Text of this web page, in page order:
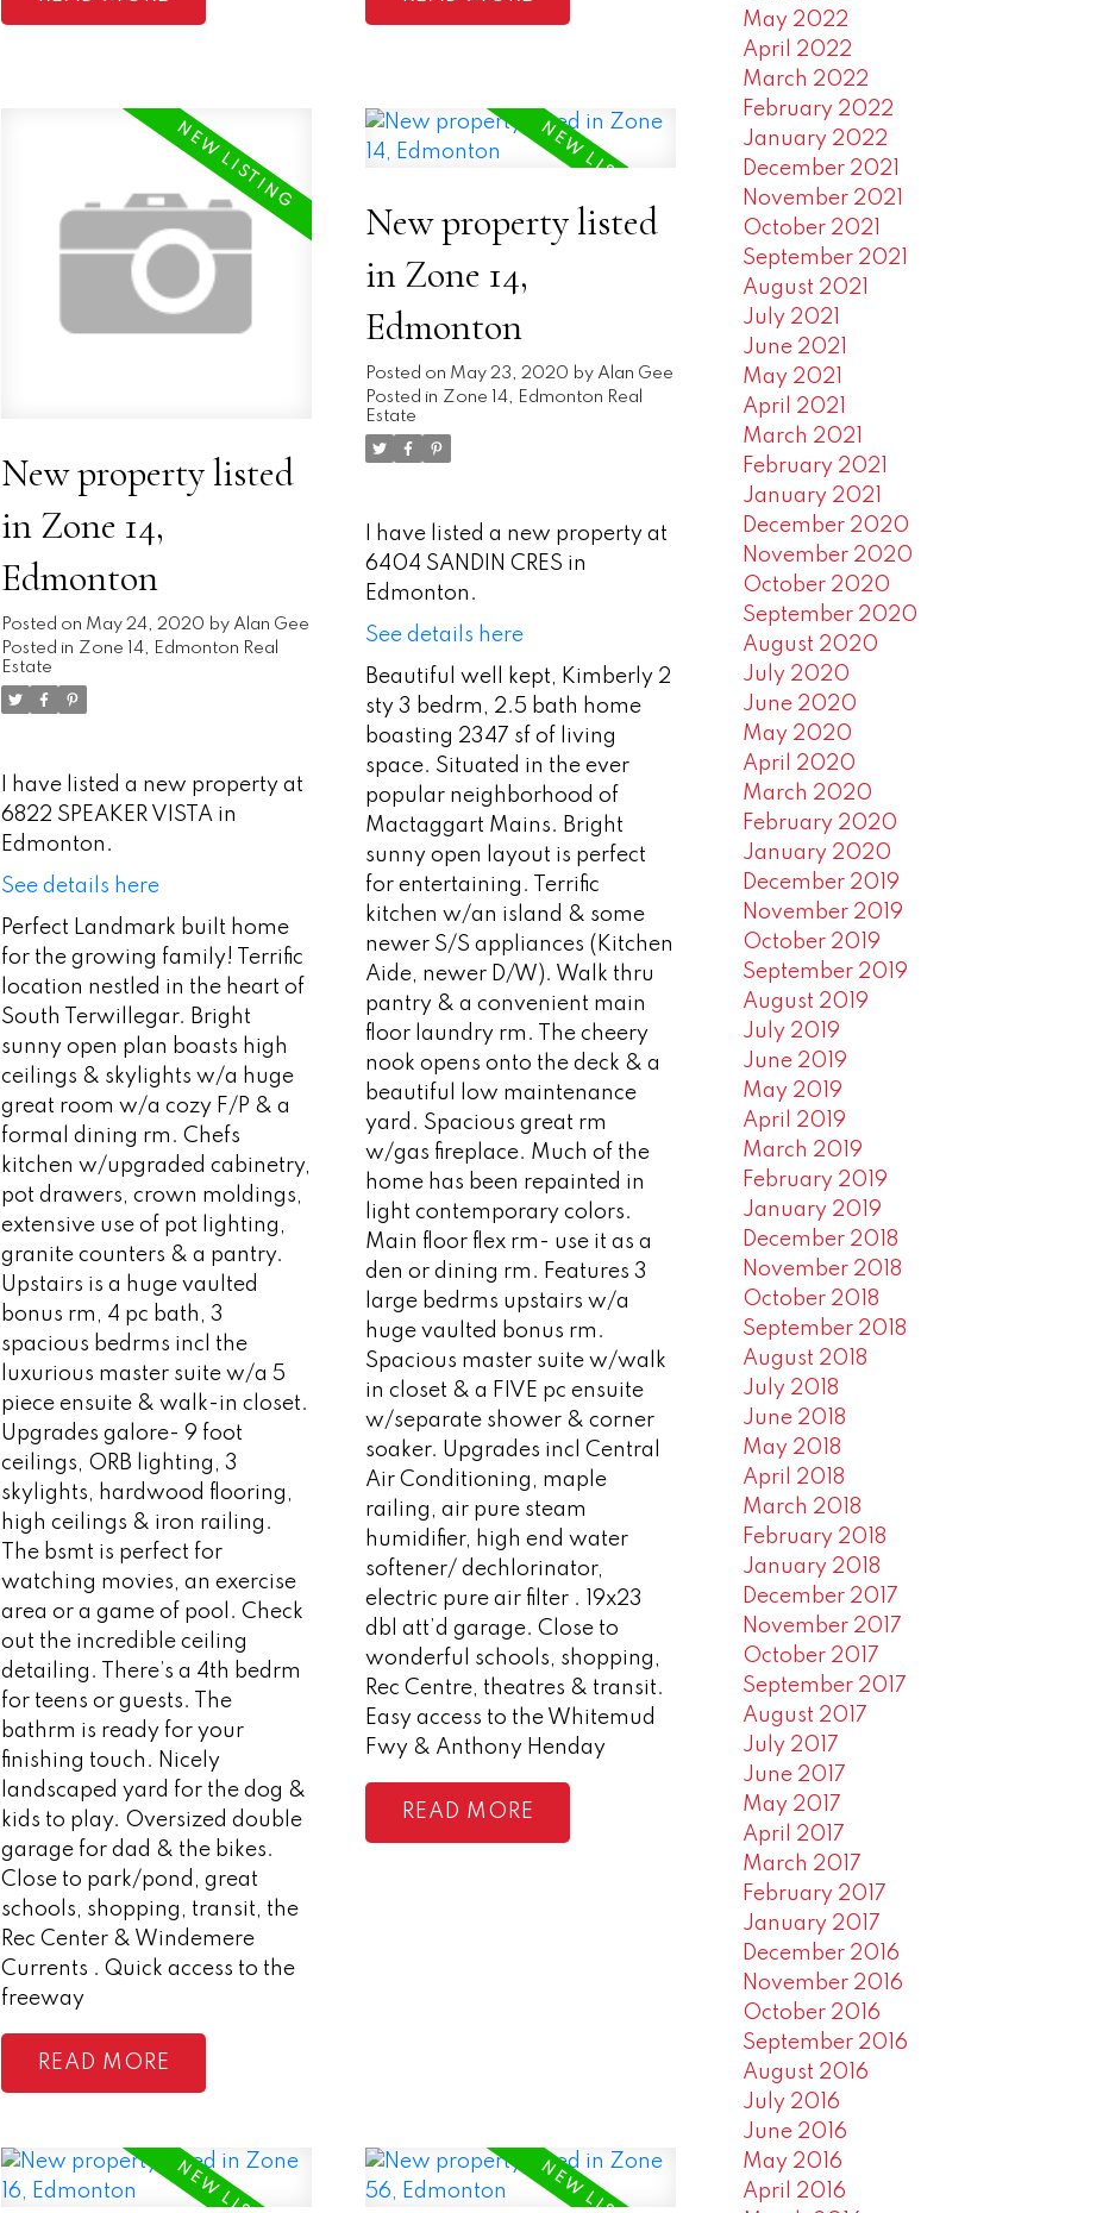
New property listed
in Zone 14,
Edmonton
Posted on May 24, 2020 by Alan Gee
Posted in Zone 14, Edmonton Real
Estate
I have listed a new property at
6822 SPEAKER VISTA in
Edmonton.
See details here
Perfect Landmark built home
for the growing family! Terrific
location nestled in the heart of
South Terwillegar. Bright
sunny open plan boasts high
ceilings & skylights w/a huge
great room w/a cozy F/P & a
formal dining rm. Chefs
kitchen w/upgraded cabinetry,
pot drawers, crown moldings,
extensive use of pot lighting,
granite counters & a pantry.
Upstairs is a huge vaulted
bonus rm, 4 pc bath, 3
spacious bedrms incl the
luxurious master suite w/a 5
piece ensuite & walk-in closet.
Upgrades galore- 9 foot
ceilings, ORB lighting, 3
skylights, hardwood flooring,
high ceilings & iron railing.
The bsmt is perfect for
watching movies, an exercise
area or a game of pool. Check
out the incredible ceiling
detailing. There’s a 4th bedrm
for teens or guests. The
bathrm is ready for your
finishing touch. Nicely
landscaped yard for the dog &
kids to play. Oversized double
garage for dad & the bikes.
Close to park/pond, great
schools, shopping, transit, the
Rec Center & Windemere
Currents . Quick access to the
freeway
READ
New property listed
in Zone 14,
Edmonton
Posted on May 23, 2020 by Alan Gee
Posted in Zone 14, Edmonton Real
Estate
I have listed a new property at
6404 SANDIN CRES in
Edmonton.
See details here
Beautiful well kept, Kimberly 2
sty 3 bedrm, 2.5 bath home
boasting 2347 sf of living
space. Situated in the ever
popular neighborhood of
Mactaggart Mains. Bright
sunny open layout is perfect
for entertaining. Terrific
kitchen w/an island & some
newer S/S appliances (Kitchen
Aide, newer D/W). Walk thru
pantry & a convenient main
floor laundry rm. The cheery
nook opens onto the deck & a
beautiful low maintenance
yard. Spacious great rm
w/gas fireplace. Much of the
home has been repainted in
light contemporary colors.
Main floor flex rm- use it as a
den or dining rm. Features 3
large bedrms upstairs w/a
huge vaulted bonus rm.
Spacious master suite w/walk
in closet & a FIVE pc ensuite
w/separate shower & corner
soaker. Upgrades incl Central
Air Conditioning, maple
railing, air pure steam
humidifier, high end water
softener/ dechlorinator,
electric pure air filter . 19x23
dbl att’d garage. Close to
wonderful schools, shopping,
Rec Centre, theatres & transit.
Easy access to the Whitemud
Fwy & Anthony Henday
READ
May 2022
April 2022
March 2022
February 2022
January 2022
December 2021
November 2021
October 2021
September 2021
August 2021
July 2021
June 2021
May 2021
April 2021
March 2021
February 2021
January 2021
December 2020
November 2020
October 2020
September 2020
August 2020
July 2020
June 2020
May 2020
April 2020
March 2020
February 2020
January 2020
December 2019
November 2019
October 2019
September 2019
August 2019
July 2019
June 2019
May 2019
April 2019
March 2019
February 2019
January 2019
December 2018
November 2018
October 2018
September 2018
August 2018
July 2018
June 2018
May 2018
April 2018
March 2018
February 2018
January 2018
December 2017
November 2017
October 2017
September 2017
August 2017
July 2017
June 2017
May 2017
April 2017
March 2017
February 2017
January 2017
December 2016
November 2016
October 2016
September 2016
August 2016
July 2016
June 2016
May 2016
April 2016